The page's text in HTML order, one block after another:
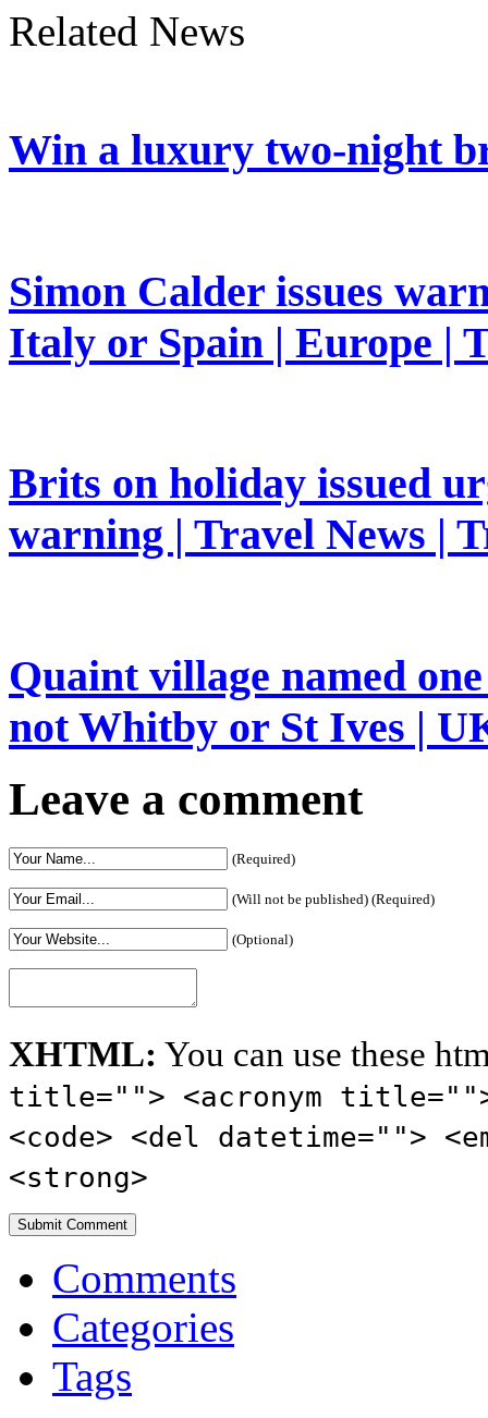
Related News
Win a luxury two-night
Simon Calder issues
Italy or Spain | Europe |
Brits on holiday issued
warning | Travel News |
Quaint village named
not Whitby or St Ives |
Leave a comment
(Required)
(Will not be published) (Required)
(Optional)
XHTML: You can use these
title=""> <acronym
<code> <del datetime="">
<strong>
Comments
Categories
Tags